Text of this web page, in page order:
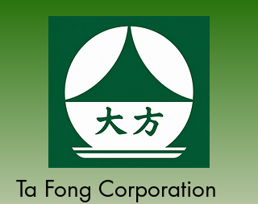
Ta Fong Corporation